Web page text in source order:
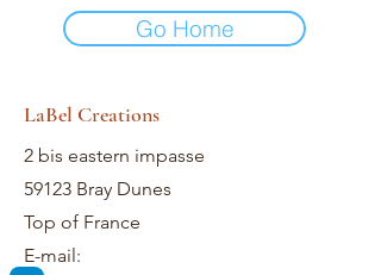
Go Home
LaBel Creations
2 bis eastern impasse
59123 Bray Dunes
Top of France
E-mail: